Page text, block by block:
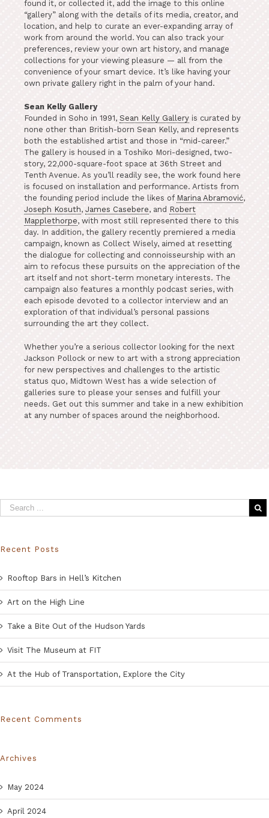
found it, or collected it, add the image to this online
“gallery” along with the details of its media, creator, and
location, and help to curate an ever-expanding array of
work from around the world. You can also track your
preferences, review your own art history, and manage
collections for your viewing pleasure — all from the
convenience of your smart device. It’s like having your
own private gallery right in the palm of your hand.
Sean Kelly Gallery
Founded in Soho in 1991, Sean Kelly Gallery is curated by
none other than British-born Sean Kelly, and represents
both the established artist and those in “mid-career.”
The gallery is housed in a Toshiko Mori-designed, two-
story, 22,000-square-foot space at 36th Street and
Tenth Avenue. As you’ll readily see, the work found here
is focused on installation and performance. Artists from
the founding period include the likes of Marina Abramović,
Joseph Kosuth, James Casebere, and Robert
Mapplethorpe, with most still represented there to this
day. In addition, the gallery recently premiered a media
campaign, known as Collect Wisely, aimed at resetting
the dialogue for collecting and connoisseurship with an
aim to refocus these pursuits on the appreciation of the
art itself and not short-term monetary interests. The
campaign also features a monthly podcast series, with
each episode devoted to a collector interview and an
exploration of that individual’s personal passions
surrounding the art they collect.
Whether you’re a serious collector looking for the next
Jackson Pollock or new to art with a strong appreciation
for new perspectives and challenges to the artistic
status quo, Midtown West has a wide selection of
galleries sure to please your senses and fulfill your
needs. Get out this summer and take in a new exhibition
at any number of spaces around the neighborhood.
Recent Posts
Rooftop Bars in Hell’s Kitchen
Art on the High Line
Take a Bite Out of the Hudson Yards
Visit The Museum at FIT
At the Hub of Transportation, Explore the City
Recent Comments
Archives
May 2024
April 2024